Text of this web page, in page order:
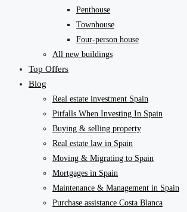
Penthouse
Townhouse
Four-person house
All new buildings
Top Offers
Blog
Real estate investment Spain
Pitfalls When Investing In Spain
Buying & selling property
Real estate law in Spain
Moving & Migrating to Spain
Mortgages in Spain
Maintenance & Management in Spain
Purchase assistance Costa Blanca